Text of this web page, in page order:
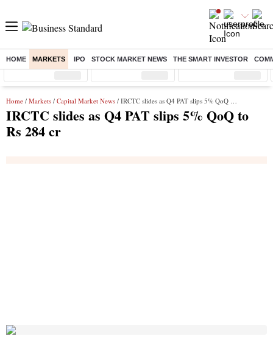
HOME MARKETS IPO STOCK MARKET NEWS THE SMART INVESTOR
Sensex ( %) Nifty ( %) Nifty Midcap ( %)
Home / Markets / Capital Market News / IRCTC slides as Q4 PAT slips 5% QoQ to Rs 284 cr
IRCTC slides as Q4 PAT slips 5% QoQ to
Rs 284 cr